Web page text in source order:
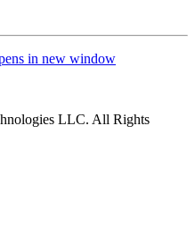
LLC. All Rights